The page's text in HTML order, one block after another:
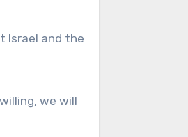
Israel and the
we will